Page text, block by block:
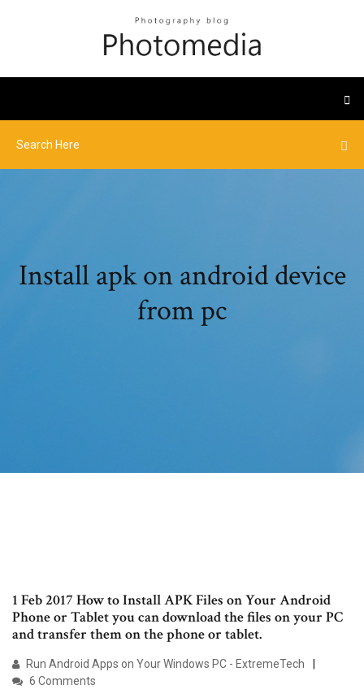
Install apk on android device
from pc
1 Feb 2017 How to Install APK Files on Your Android
Phone or Tablet you can download the files on your PC
and transfer them on the phone or tablet.
Run Android Apps on Your Windows PC - ExtremeTech
6 Comments